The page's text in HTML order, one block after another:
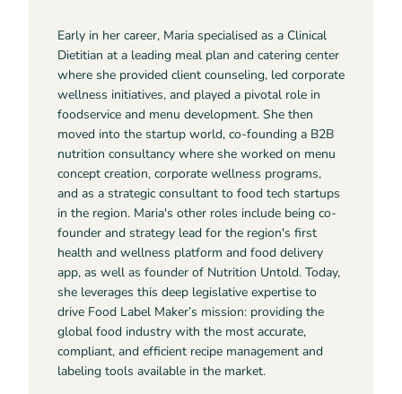
Early in her career, Maria specialised as a Clinical
Dietitian at a leading meal plan and catering center
where she provided client counseling, led corporate
wellness initiatives, and played a pivotal role in
foodservice and menu development. She then
moved into the startup world, co-founding a B2B
nutrition consultancy where she worked on menu
concept creation, corporate wellness programs,
and as a strategic consultant to food tech startups
in the region. Maria's other roles include being co-
founder and strategy lead for the region's first
health and wellness platform and food delivery
app, as well as founder of Nutrition Untold. Today,
she leverages this deep legislative expertise to
drive Food Label Maker’s mission: providing the
global food industry with the most accurate,
compliant, and efficient recipe management and
labeling tools available in the market.